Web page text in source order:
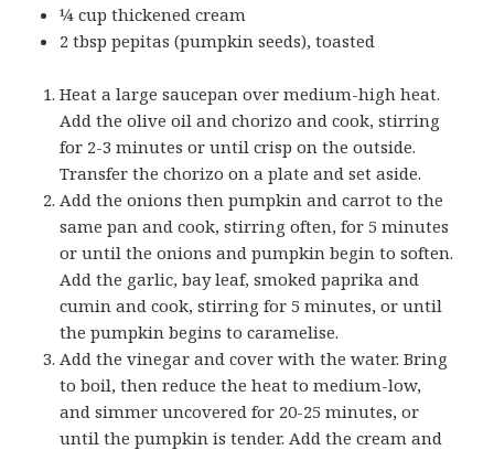
¼ cup thickened cream
2 tbsp pepitas (pumpkin seeds), toasted
Heat a large saucepan over medium-high heat.
Add the olive oil and chorizo and cook, stirring
for 2-3 minutes or until crisp on the outside.
Transfer the chorizo on a plate and set aside.
Add the onions then pumpkin and carrot to the
same pan and cook, stirring often, for 5 minutes
or until the onions and pumpkin begin to soften.
Add the garlic, bay leaf, smoked paprika and
cumin and cook, stirring for 5 minutes, or until
the pumpkin begins to caramelise.
Add the vinegar and cover with the water. Bring
to boil, then reduce the heat to medium-low,
and simmer uncovered for 20-25 minutes, or
until the pumpkin is tender. Add the cream and